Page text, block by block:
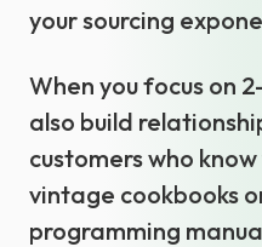
your sourcing
When you focus on
also build
customers who
vintage cookbooks
programming